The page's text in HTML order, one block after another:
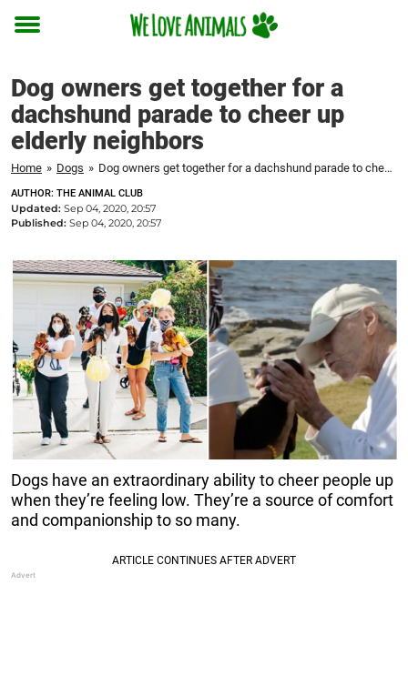
Toggle
Dog owners get together for a
dachshund parade to cheer up
elderly neighbors
Home » Dogs » Dog owners get together for a dachshund parade to cheer up elderly neighbors
AUTHOR: THE ANIMAL CLUB
Updated: Sep 04, 2020, 20:57
Published: Sep 04, 2020, 20:57
Dogs have an extraordinary ability to cheer people up
when they’re feeling low. They’re a source of comfort
and companionship to so many.